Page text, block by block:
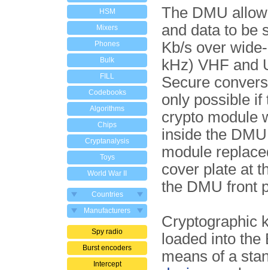
HSM
Mixers
Phones
Bulk
FILL
Codebooks
Algorithms
Chips
Cryptanalysis
Toys
World War II
Countries
Manufacturers
Spy radio
Burst encoders
Intercept
The DMU
and data to be
Kb/s over
kHz) VHF and
Secure
only possible if
crypto module
inside the
module
cover plate at
the DMU front
Cryptographic
loaded into the
means of a